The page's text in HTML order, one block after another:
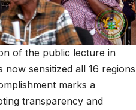
of the public lecture in
now sensitized all 16 regions
marks a
transparency and